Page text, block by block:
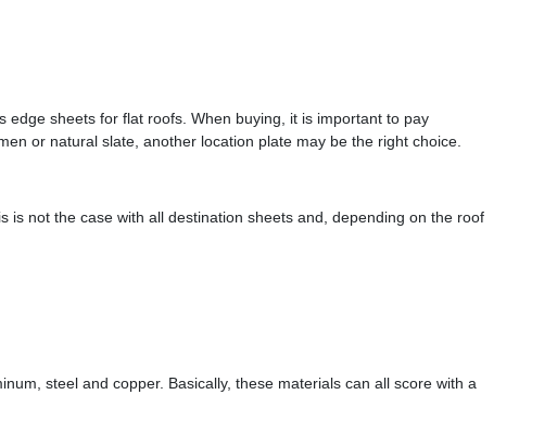
sheets for flat roofs. When buying, it is important to pay
or natural slate, another location plate may be the right choice.
not the case with all destination sheets and, depending on the roof
steel and copper. Basically, these materials can all score with a